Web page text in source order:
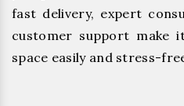
fast delivery, expert
customer support make
space easily and stress-